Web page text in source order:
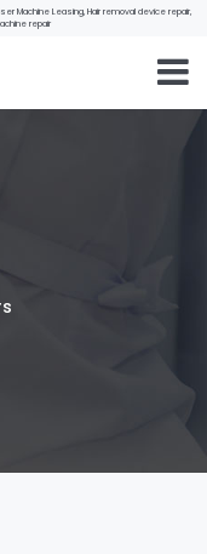
Machine Leasing, Hair removal device repair,
repair